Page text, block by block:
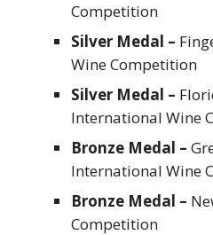
Competition
Silver Medal –
Wine Competition
Silver Medal –
International Wine
Bronze Medal –
International Wine
Bronze Medal –
Competition